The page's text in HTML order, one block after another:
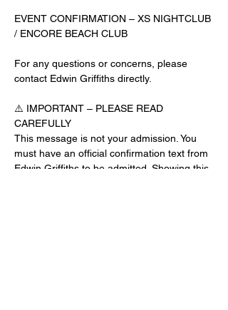
EVENT CONFIRMATION – XS NIGHTCLUB
/ ENCORE BEACH CLUB
For any questions or concerns, please
contact Edwin Griffiths directly.
⚠️ IMPORTANT – PLEASE READ
CAREFULLY
This message is not your admission. You
must have an official confirmation text from
Edwin Griffiths to be admitted. Showing this